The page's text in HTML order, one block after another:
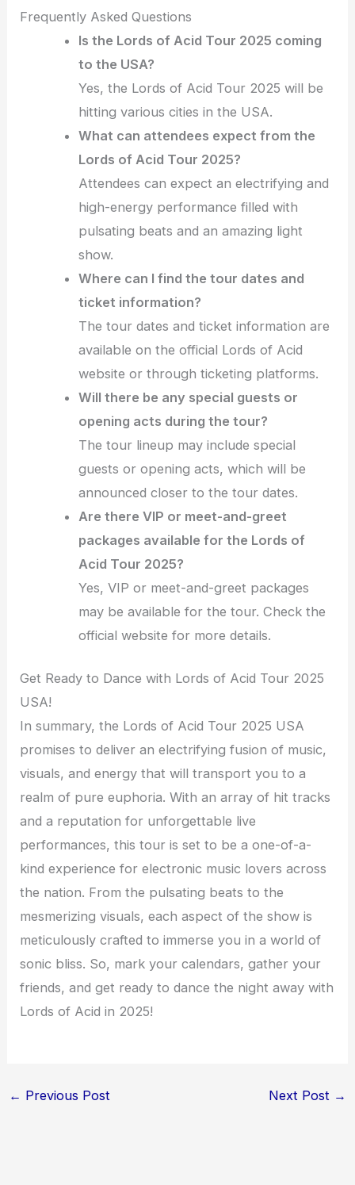
Frequently Asked Questions
Is the Lords of Acid Tour 2025 coming
to the USA?
Yes, the Lords of Acid Tour 2025 will be
hitting various cities in the USA.
What can attendees expect from the
Lords of Acid Tour 2025?
Attendees can expect an electrifying and
high-energy performance filled with
pulsating beats and an amazing light
show.
Where can I find the tour dates and
ticket information?
The tour dates and ticket information are
available on the official Lords of Acid
website or through ticketing platforms.
Will there be any special guests or
opening acts during the tour?
The tour lineup may include special
guests or opening acts, which will be
announced closer to the tour dates.
Are there VIP or meet-and-greet
packages available for the Lords of
Acid Tour 2025?
Yes, VIP or meet-and-greet packages
may be available for the tour. Check the
official website for more details.
Get Ready to Dance with Lords of Acid Tour 2025
USA!
In summary, the Lords of Acid Tour 2025 USA
promises to deliver an electrifying fusion of music,
visuals, and energy that will transport you to a
realm of pure euphoria. With an array of hit tracks
and a reputation for unforgettable live
performances, this tour is set to be a one-of-a-
kind experience for electronic music lovers across
the nation. From the pulsating beats to the
mesmerizing visuals, each aspect of the show is
meticulously crafted to immerse you in a world of
sonic bliss. So, mark your calendars, gather your
friends, and get ready to dance the night away with
Lords of Acid in 2025!
← Previous Post Next Post →